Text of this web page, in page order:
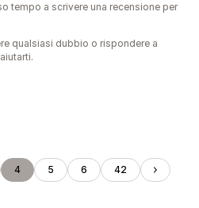
tempo a scrivere una recensione per
qualsiasi dubbio o rispondere a
4 5 6 42